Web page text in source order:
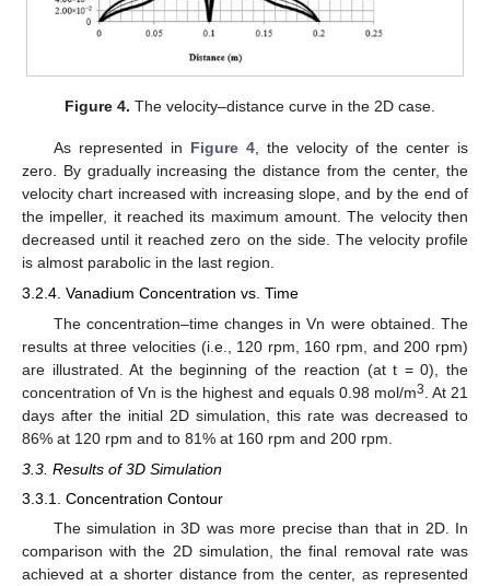
Figure 4. The velocity–distance curve in the 2D case.
As represented in Figure 4, the velocity of the center is
zero. By gradually increasing the distance from the center, the
velocity chart increased with increasing slope, and by the end of
the impeller, it reached its maximum amount. The velocity then
decreased until it reached zero on the side. The velocity profile
is almost parabolic in the last region.
3.2.4. Vanadium Concentration vs. Time
The concentration–time changes in Vn were obtained. The
results at three velocities (i.e., 120 rpm, 160 rpm, and 200 rpm)
are illustrated. At the beginning of the reaction (at t = 0), the
concentration of Vn is the highest and equals 0.98 mol/m3 . At 21
days after the initial 2D simulation, this rate was decreased to
86% at 120 rpm and to 81% at 160 rpm and 200 rpm.
3.3. Results of 3D Simulation
3.3.1. Concentration Contour
The simulation in 3D was more precise than that in 2D. In
comparison with the 2D simulation, the final removal rate was
achieved at a shorter distance from the center, as represented